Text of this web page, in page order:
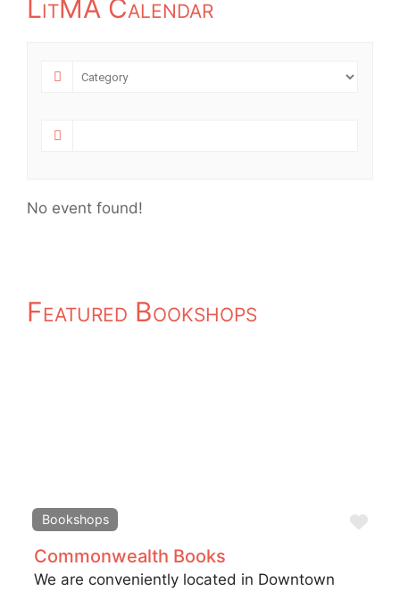
LitMA Calendar
No event found!
Featured Bookshops
Bookshops
Commonwealth Books
We are conveniently located in Downtown